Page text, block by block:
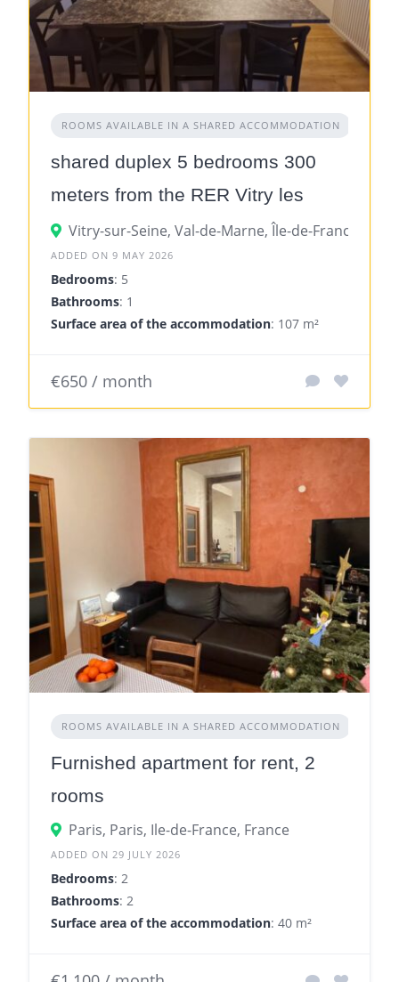
ROOMS AVAILABLE IN A SHARED ACCOMMODATION
shared duplex 5 bedrooms 300
meters from the RER Vitry les
Ardoines
Vitry-sur-Seine, Val-de-Marne, Île-de-France,
ADDED ON 9 MAY 2026
Bedrooms: 5
Bathrooms: 1
Surface area of the accommodation: 107 m²
€650 / month
ROOMS AVAILABLE IN A SHARED ACCOMMODATION
Furnished apartment for rent, 2
rooms
Paris, Paris, Ile-de-France, France
ADDED ON 29 JULY 2026
Bedrooms: 2
Bathrooms: 2
Surface area of the accommodation: 40 m²